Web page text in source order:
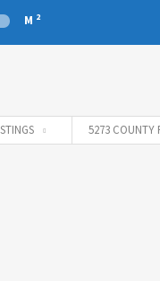
M 2
5273 COUNTY